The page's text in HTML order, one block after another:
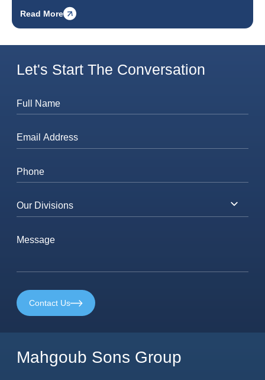
Read More
Mahgoub Sons Group
Let's Start The Conversation
Contact Us